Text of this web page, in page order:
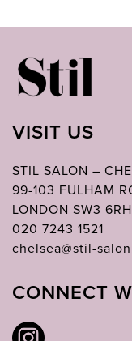
VISIT US
STIL SALON –
99-103 FULHAM
LONDON SW3 6RH
020 7243 1521
chelsea@stil-
CONNECT